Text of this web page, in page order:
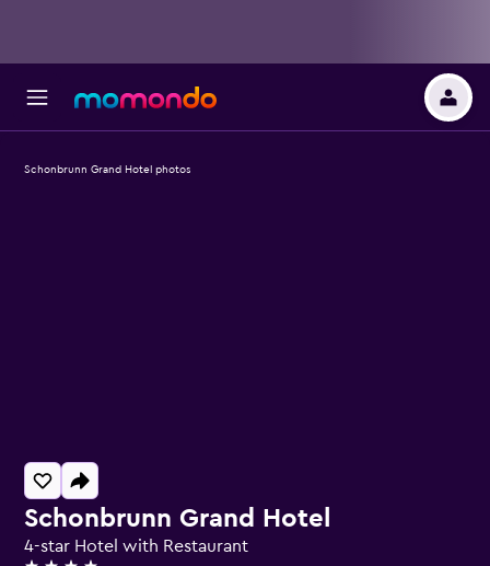
Schonbrunn Grand Hotel
4-star Hotel with Restaurant
Schonbrunn Grand Hotel photos